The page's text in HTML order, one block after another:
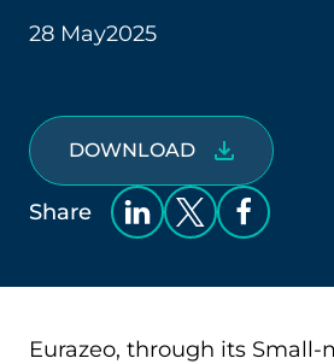
28 May2025
DOWNLOAD
Share
Eurazeo, through its